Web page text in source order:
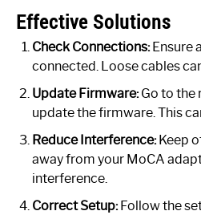
Effective Solutions
Check Connections:Ensure
connected. Loose cables
Update Firmware:Go to the
update the firmware. This
Reduce Interference:Keep
away from your MoCA
interference.
Correct Setup:Follow the